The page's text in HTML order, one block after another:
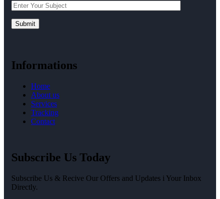
Informations
Home
About us
Services
Tracking
Contact
Subscribe Us Today
Subscribe Us & Recive Our Offers and Updates i Your Inbox
Directly.